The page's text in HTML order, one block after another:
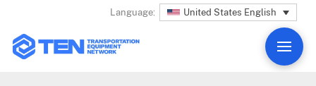
Language: United States English